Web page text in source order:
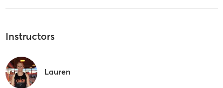
Instructors
Lauren